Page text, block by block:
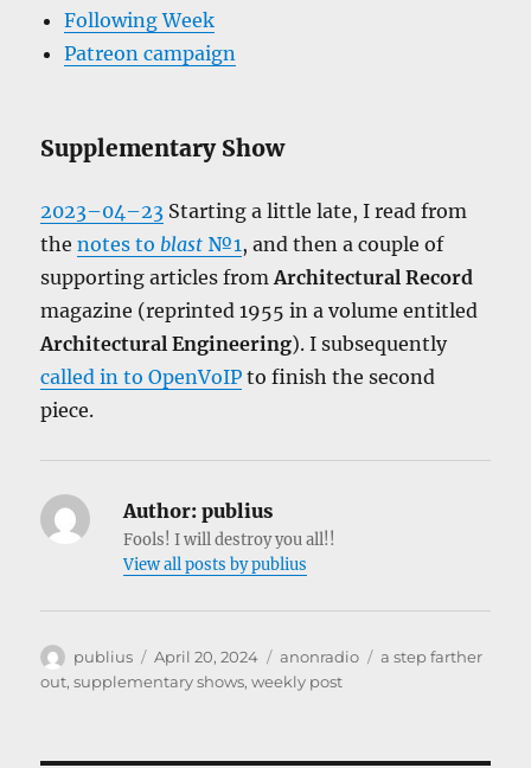
Following Week
Patreon campaign
Supplementary Show
2023–04–23 Starting a little late, I read from
thenotes to blast №1, and then a couple of
supporting articles fromArchitectural Record
magazine (reprinted 1955 in a volume entitled
Architectural Engineering). I subsequently
called in to OpenVoIP to finish the second
piece.
Author: publius
Fools! I will destroy you all!!
View all posts by publius
Author
publius
Posted
on
April 20, 2024 Categories
anonradio Tags
a step farther
out,supplementary shows,weekly post